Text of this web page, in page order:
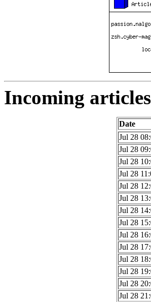
Incoming
Date
Jul 28
Jul 28
Jul 28
Jul 28
Jul 28
Jul 28
Jul 28
Jul 28
Jul 28
Jul 28
Jul 28
Jul 28
Jul 28
Jul 28